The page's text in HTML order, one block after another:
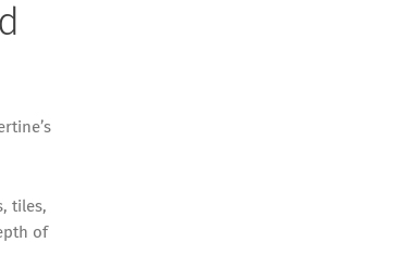
tiles,
of